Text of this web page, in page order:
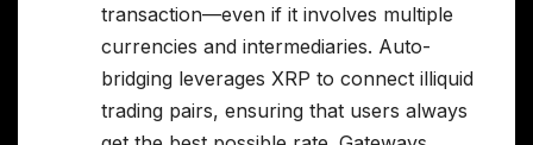
transaction—even if it involves multiple
currencies and intermediaries. Auto-
bridging leverages XRP to connect illiquid
trading pairs, ensuring that users always